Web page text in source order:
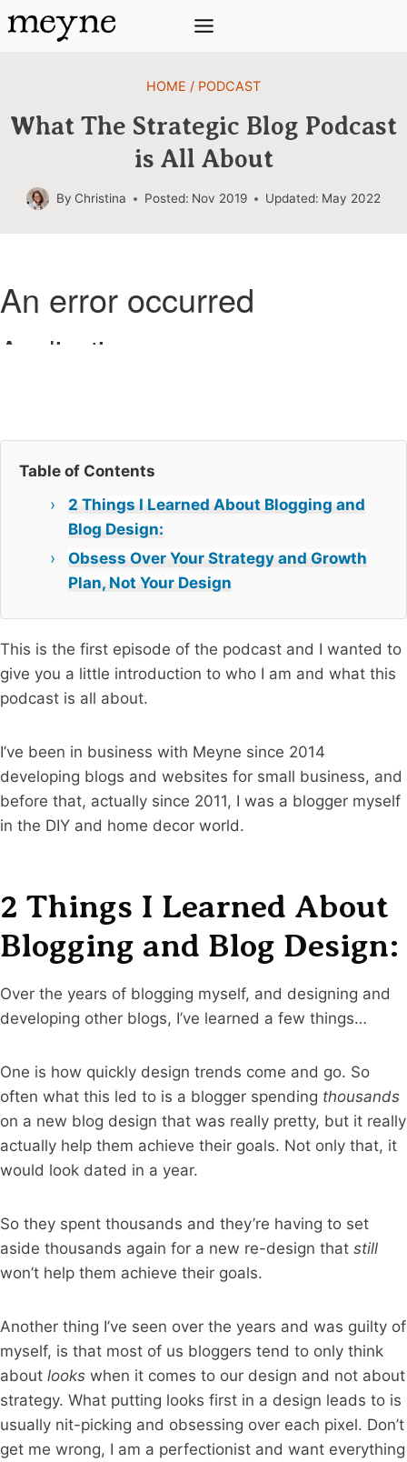
Skip
to
HOME / PODCAST
What The Strategic Blog Podcast
is All About
By Christina Posted: Nov 2019 Updated: May 2022
Table of Contents
2 Things I Learned About Blogging and
Blog Design:
Obsess Over Your Strategy and Growth
Plan, Not Your Design
This is the first episode of the podcast and I wanted to
give you a little introduction to who I am and what this
podcast is all about.
I’ve been in business with Meyne since 2014
developing blogs and websites for small business, and
before that, actually since 2011, I was a blogger myself
in the DIY and home decor world.
2 Things I Learned About
Blogging and Blog Design:
Over the years of blogging myself, and designing and
developing other blogs, I’ve learned a few things…
One is how quickly design trends come and go. So
often what this led to is a blogger spending thousands
on a new blog design that was really pretty, but it really
actually help them achieve their goals. Not only that, it
would look dated in a year.
So they spent thousands and they’re having to set
aside thousands again for a new re-design that still
won’t help them achieve their goals.
Another thing I’ve seen over the years and was guilty of
myself, is that most of us bloggers tend to only think
about looks when it comes to our design and not about
strategy. What putting looks first in a design leads to is
usually nit-picking and obsessing over each pixel. Don’t
get me wrong, I am a perfectionist and want everything